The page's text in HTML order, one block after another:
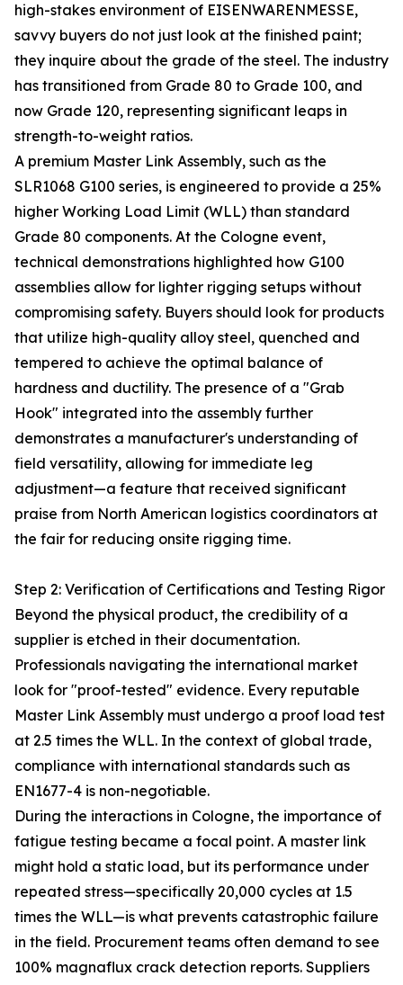
high-stakes environment of EISENWARENMESSE,
savvy buyers do not just look at the finished paint;
they inquire about the grade of the steel. The industry
has transitioned from Grade 80 to Grade 100, and
now Grade 120, representing significant leaps in
strength-to-weight ratios.
A premium Master Link Assembly, such as the
SLR1068 G100 series, is engineered to provide a 25%
higher Working Load Limit (WLL) than standard
Grade 80 components. At the Cologne event,
technical demonstrations highlighted how G100
assemblies allow for lighter rigging setups without
compromising safety. Buyers should look for products
that utilize high-quality alloy steel, quenched and
tempered to achieve the optimal balance of
hardness and ductility. The presence of a "Grab
Hook" integrated into the assembly further
demonstrates a manufacturer's understanding of
field versatility, allowing for immediate leg
adjustment—a feature that received significant
praise from North American logistics coordinators at
the fair for reducing onsite rigging time.
Step 2: Verification of Certifications and Testing Rigor
Beyond the physical product, the credibility of a
supplier is etched in their documentation.
Professionals navigating the international market
look for "proof-tested" evidence. Every reputable
Master Link Assembly must undergo a proof load test
at 2.5 times the WLL. In the context of global trade,
compliance with international standards such as
EN1677-4 is non-negotiable.
During the interactions in Cologne, the importance of
fatigue testing became a focal point. A master link
might hold a static load, but its performance under
repeated stress—specifically 20,000 cycles at 1.5
times the WLL—is what prevents catastrophic failure
in the field. Procurement teams often demand to see
100% magnaflux crack detection reports. Suppliers